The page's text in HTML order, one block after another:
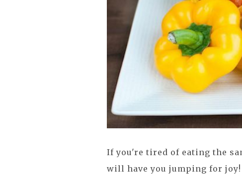
If you're tired of eating the
will have you jumping for joy!